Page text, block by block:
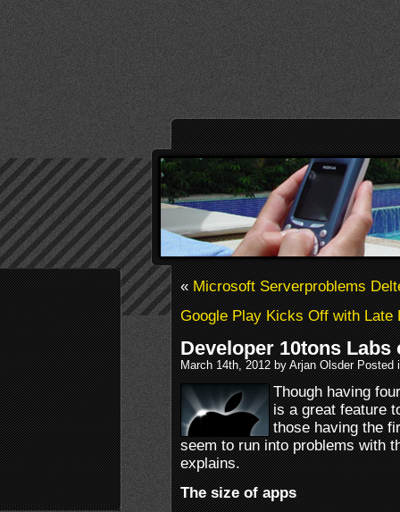
«Microsoft Serverproblems
Google Play Kicks Off with
Developer 10tons Labs
March 14th, 2012 by Arjan Olsder Posted
Though having
is a great feature
those having the
seem to run into problems with
explains.
The size of apps